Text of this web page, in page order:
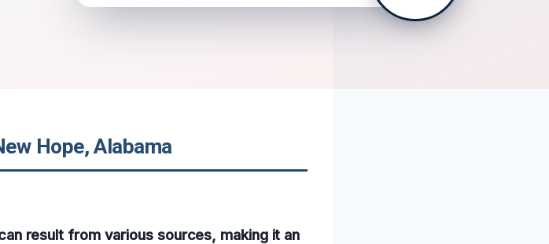
Hope, Alabama
result from various sources, making it an